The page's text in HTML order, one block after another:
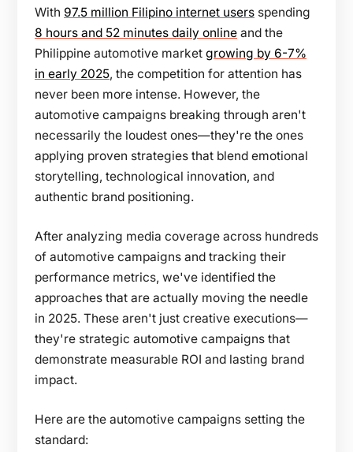
With 97.5 million Filipino internet users spending
8 hours and 52 minutes daily online and the
Philippine automotive market growing by 6-7%
in early 2025, the competition for attention has
never been more intense. However, the
automotive campaigns breaking through aren't
necessarily the loudest ones—they're the ones
applying proven strategies that blend emotional
storytelling, technological innovation, and
authentic brand positioning.
After analyzing media coverage across hundreds
of automotive campaigns and tracking their
performance metrics, we've identified the
approaches that are actually moving the needle
in 2025. These aren't just creative executions—
they're strategic automotive campaigns that
demonstrate measurable ROI and lasting brand
impact.
Here are the automotive campaigns setting the
standard: